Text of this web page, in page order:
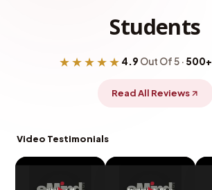
Students
★★★★★ 4.9 Out Of 5 · 500+
Read All Reviews
Video Testimonials